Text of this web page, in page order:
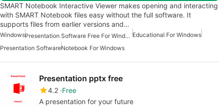
SMART Notebook Interactive Viewer makes opening and interacting
with SMART Notebook files easy without the full software. It
supports files from earlier versions and…
Windows Presentation Software Free For Windows Educational For Windows
Presentation SoftwareNotebook For Windows
Presentation pptx free
4.2 Free
A presentation for your future